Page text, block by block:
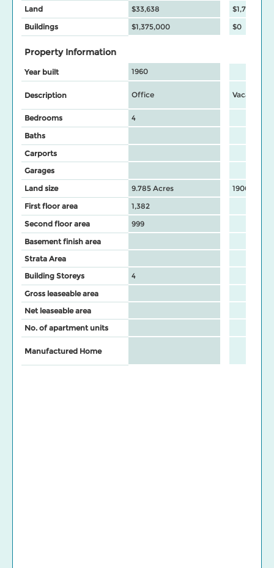
Land
$33,638
$1,748,000
Buildings
$1,375,000 $0
Property Information
Year built 1960
Description Office Vacant IC&I
Bedrooms
4
Baths
Carports
Garages
Land size
9.785 Acres
19000 Sq
First floor area
1,382
Second floor area
999
Basement finish area
Strata Area
Building Storeys
4
Gross leaseable area
Net leaseable area
No. of apartment units
Manufactured Home